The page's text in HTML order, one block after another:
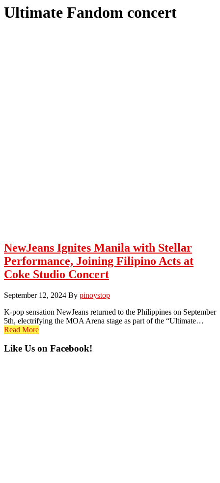
Ultimate Fandom concert
NewJeans Ignites Manila with Stellar
Performance, Joining Filipino Acts at
Coke Studio Concert
September 12, 2024 By pinoystop
K-pop sensation NewJeans returned to the Philippines on September
5th, electrifying the MOA Arena stage as part of the “Ultimate…
Read More
Primary
Like Us on Facebook!